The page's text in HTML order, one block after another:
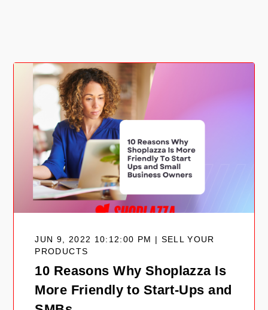
JUN 9, 2022 10:12:00 PM | SELL YOUR
PRODUCTS
10 Reasons Why Shoplazza Is
More Friendly to Start-Ups and